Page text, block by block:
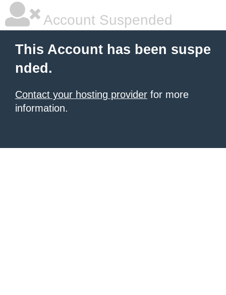
Account Suspended
This Account has been suspe
nded.
Contact your hosting provider for more
information.